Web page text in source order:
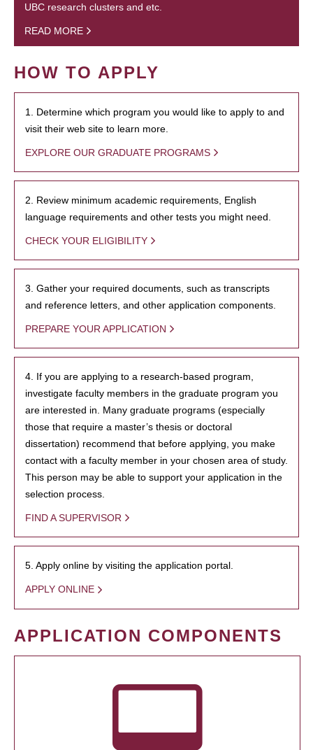
UBC research clusters and etc.
READ MORE
HOW TO APPLY
1. Determine which program you would like to apply to and
visit their web site to learn more.
EXPLORE OUR GRADUATE PROGRAMS
2. Review minimum academic requirements, English
language requirements and other tests you might need.
CHECK YOUR ELIGIBILITY
3. Gather your required documents, such as transcripts
and reference letters, and other application components.
PREPARE YOUR APPLICATION
4. If you are applying to a research-based program,
investigate faculty members in the graduate program you
are interested in. Many graduate programs (especially
those that require a master’s thesis or doctoral
dissertation) recommend that before applying, you make
contact with a faculty member in your chosen area of study.
This person may be able to support your application in the
selection process.
FIND A SUPERVISOR
5. Apply online by visiting the application portal.
APPLY ONLINE
APPLICATION COMPONENTS